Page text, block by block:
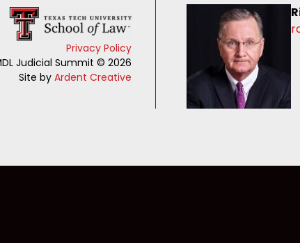
Privacy Policy
Judicial Summit © 2026
Site by Ardent Creative